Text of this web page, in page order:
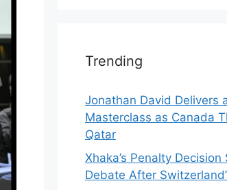
Trending
Jonathan David Delivers
Masterclass as Canada
Qatar
Xhaka’s Penalty Decision
Debate After